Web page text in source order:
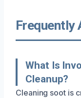
Frequently
What Is
Cleanup?
Cleaning soot is